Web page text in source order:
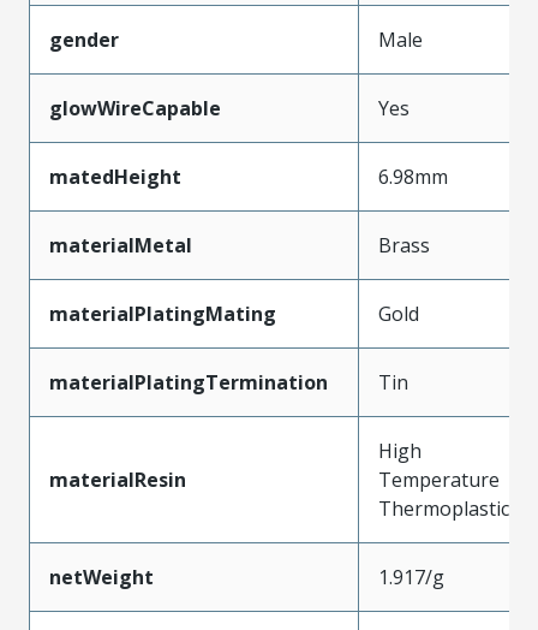
gender Male
glowWireCapable Yes
matedHeight 6.98mm
materialMetal Brass
materialPlatingMating Gold
materialPlatingTermination Tin
materialResin
High
Temperature
Thermoplastic
netWeight 1.917/g